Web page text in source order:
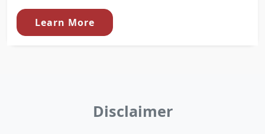
Learn More
Disclaimer